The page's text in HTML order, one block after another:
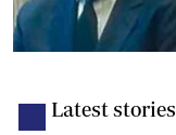
Latest stories